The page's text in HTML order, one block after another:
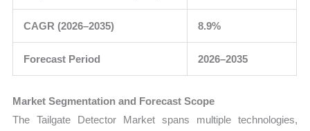
CAGR (2026–2035) 8.9%
Forecast Period 2026–2035
Market Segmentation and Forecast Scope
The Tailgate Detector Market spans multiple technologies,